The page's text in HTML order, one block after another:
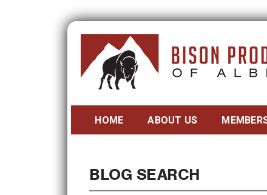
HOME ABOUT US
BLOG SEARCH